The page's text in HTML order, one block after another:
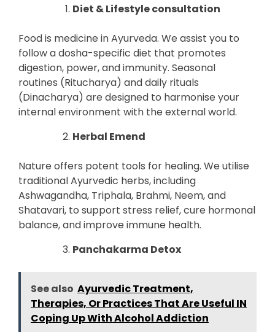
Diet & Lifestyle consultation
Food is medicine in Ayurveda. We assist you to
follow a dosha-specific diet that promotes
digestion, power, and immunity. Seasonal
routines (Ritucharya) and daily rituals
(Dinacharya) are designed to harmonise your
internal environment with the external world.
Herbal Emend
Nature offers potent tools for healing. We utilise
traditional Ayurvedic herbs, including
Ashwagandha, Triphala, Brahmi, Neem, and
Shatavari, to support stress relief, cure hormonal
balance, and improve immune health.
Panchakarma Detox
See also Ayurvedic Treatment,
Therapies, Or Practices That Are Useful IN
Coping Up With Alcohol Addiction